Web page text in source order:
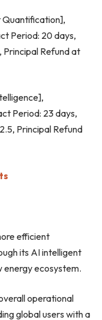
Period: 20 days,
Principal Refund at
Period: 23 days,
Principal Refund
efficient
its AI intelligent
energy ecosystem.
operational
global users with a